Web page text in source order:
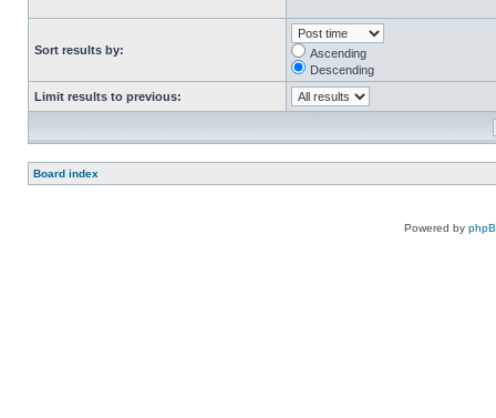
Sort results by:
Ascending
Descending
Limit results to previous:
Board index
Powered by